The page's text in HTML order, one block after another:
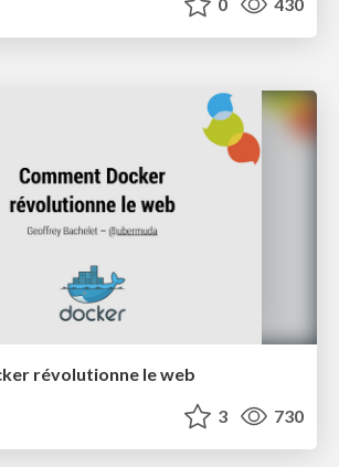
révolutionne le web
3 730